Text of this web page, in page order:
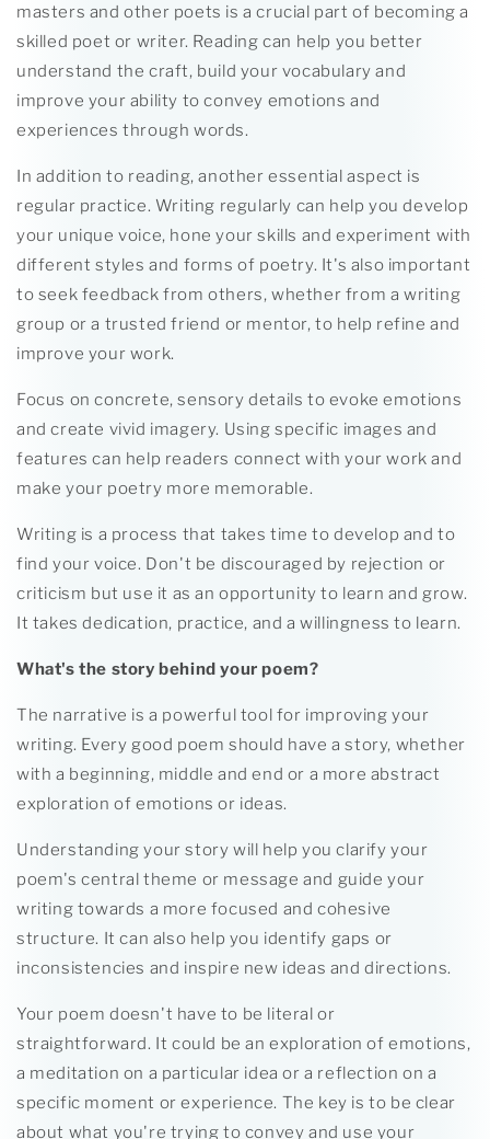
masters and other poets is a crucial part of becoming a
skilled poet or writer. Reading can help you better
understand the craft, build your vocabulary and
improve your ability to convey emotions and
experiences through words.
In addition to reading, another essential aspect is
regular practice. Writing regularly can help you develop
your unique voice, hone your skills and experiment with
different styles and forms of poetry. It's also important
to seek feedback from others, whether from a writing
group or a trusted friend or mentor, to help refine and
improve your work.
Focus on concrete, sensory details to evoke emotions
and create vivid imagery. Using specific images and
features can help readers connect with your work and
make your poetry more memorable.
Writing is a process that takes time to develop and to
find your voice. Don't be discouraged by rejection or
criticism but use it as an opportunity to learn and grow.
It takes dedication, practice, and a willingness to learn.
What's the story behind your poem?
The narrative is a powerful tool for improving your
writing. Every good poem should have a story, whether
with a beginning, middle and end or a more abstract
exploration of emotions or ideas.
Understanding your story will help you clarify your
poem's central theme or message and guide your
writing towards a more focused and cohesive
structure. It can also help you identify gaps or
inconsistencies and inspire new ideas and directions.
Your poem doesn't have to be literal or
straightforward. It could be an exploration of emotions,
a meditation on a particular idea or a reflection on a
specific moment or experience. The key is to be clear
about what you're trying to convey and use your